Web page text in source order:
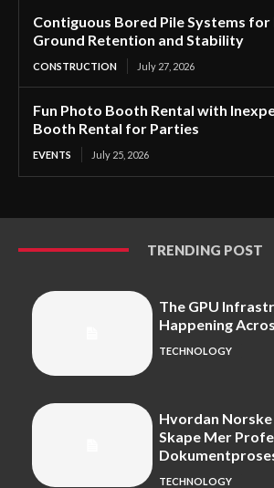
Contiguous Bored Pile Systems for
Ground Retention and Stability
CONSTRUCTION July 27, 2026
Fun Photo Booth Rental with
Booth Rental for Parties
EVENTS July 25, 2026
TRENDING POST
The GPU
Happening
TECHNOLOGY
Hvordan
Skape Mer
TECHNOLOGY